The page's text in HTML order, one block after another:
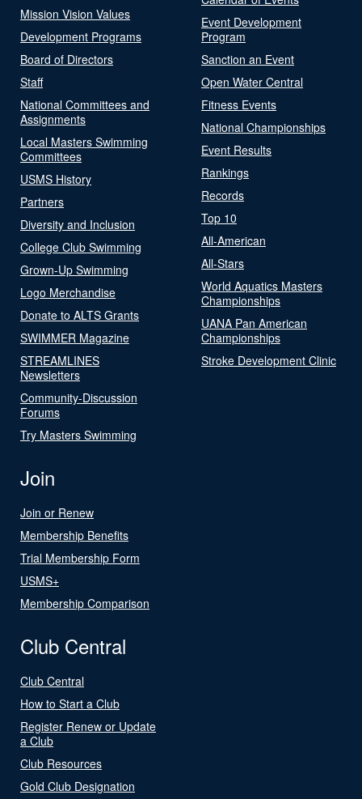
Mission Vision Values
Development Programs
Board of Directors
Staff
National Committees and
Assignments
Local Masters Swimming
Committees
USMS History
Partners
Diversity and Inclusion
College Club Swimming
Grown-Up Swimming
Logo Merchandise
Donate to ALTS Grants
SWIMMER Magazine
STREAMLINES
Newsletters
Community-Discussion
Forums
Try Masters Swimming
Event Development
Program
Sanction an Event
Open Water Central
Fitness Events
National Championships
Event Results
Rankings
Records
Top 10
All-American
All-Stars
World Aquatics Masters
Championships
UANA Pan American
Championships
Stroke Development Clinic
Join
Join or Renew
Membership Benefits
Trial Membership Form
USMS+
Membership Comparison
Club Central
Club Central
How to Start a Club
Register Renew or Update
a Club
Club Resources
Gold Club Designation